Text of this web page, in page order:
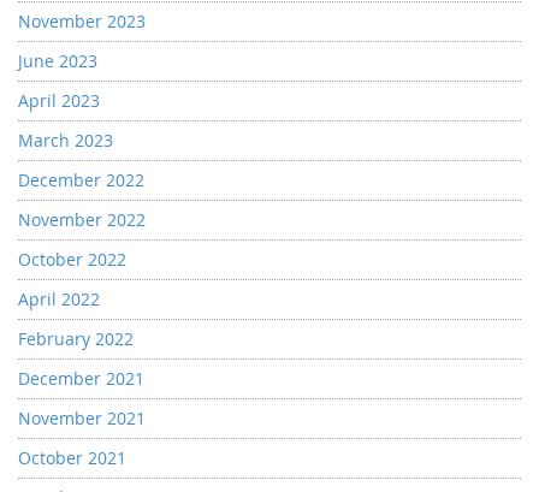
November 2023
June 2023
April 2023
March 2023
December 2022
November 2022
October 2022
April 2022
February 2022
December 2021
November 2021
October 2021